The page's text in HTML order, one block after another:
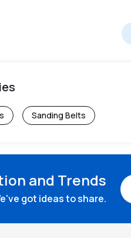
Sanding Belts
and Trends
got ideas to share.